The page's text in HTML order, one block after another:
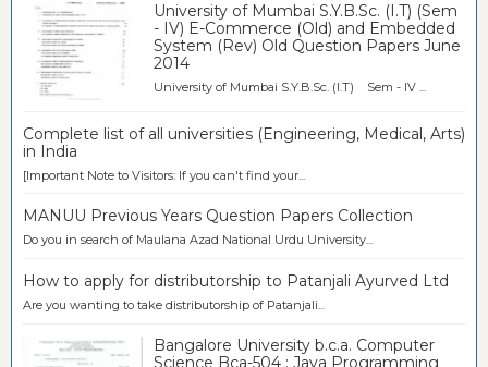
University of Mumbai S.Y.B.Sc. (I.T) (Sem
- IV) E-Commerce (Old) and Embedded
System (Rev) Old Question Papers June
2014
University of Mumbai S.Y.B.Sc. (I.T) Sem - IV ...
Complete list of all universities (Engineering, Medical, Arts)
in India
[Important Note to Visitors: If you can't find your...
MANUU Previous Years Question Papers Collection
Do you in search of Maulana Azad National Urdu University...
How to apply for distributorship to Patanjali Ayurved Ltd
Are you wanting to take distributorship of Patanjali...
Bangalore University b.c.a. Computer
Science Bca-504 : Java Programming